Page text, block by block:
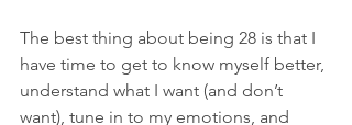
The best thing about being 28 is that I
have time to get to know myself better,
understand what I want (and don’t
want), tune in to my emotions, and